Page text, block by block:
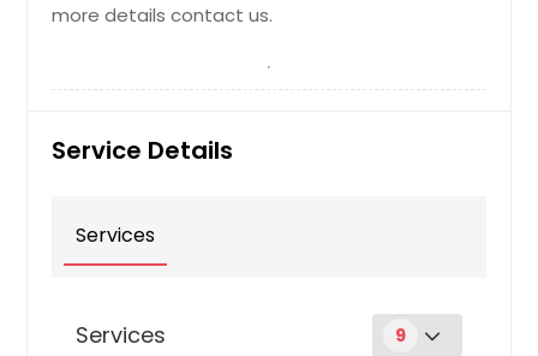
more details contact us.
Service Details
Services
Services 9